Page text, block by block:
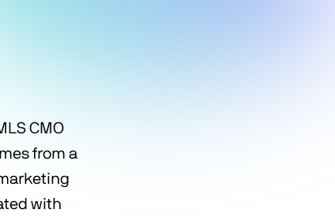
CMO
from a
with